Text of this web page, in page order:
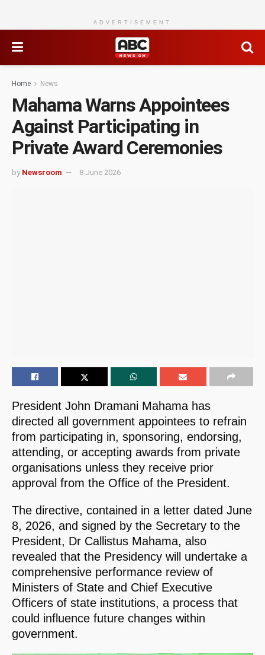
ADVERTISEMENT
Home News
Mahama Warns Appointees
Against Participating in
Private Award Ceremonies
by Newsroom 8 June 2026
President John Dramani Mahama has
directed all government appointees to refrain
from participating in, sponsoring, endorsing,
attending, or accepting awards from private
organisations unless they receive prior
approval from the Office of the President.
The directive, contained in a letter dated June
8, 2026, and signed by the Secretary to the
President, Dr Callistus Mahama, also
revealed that the Presidency will undertake a
comprehensive performance review of
Ministers of State and Chief Executive
Officers of state institutions, a process that
could influence future changes within
government.